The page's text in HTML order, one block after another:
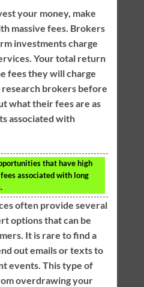
your money, make
massive fees. Brokers
investments charge
Your total return
fees they will charge
research brokers before
what their fees are as
associated with
that have high
associated with long
often provide several
options that can be
It is rare to find a
out emails or texts to
events. This type of
overdrawing your